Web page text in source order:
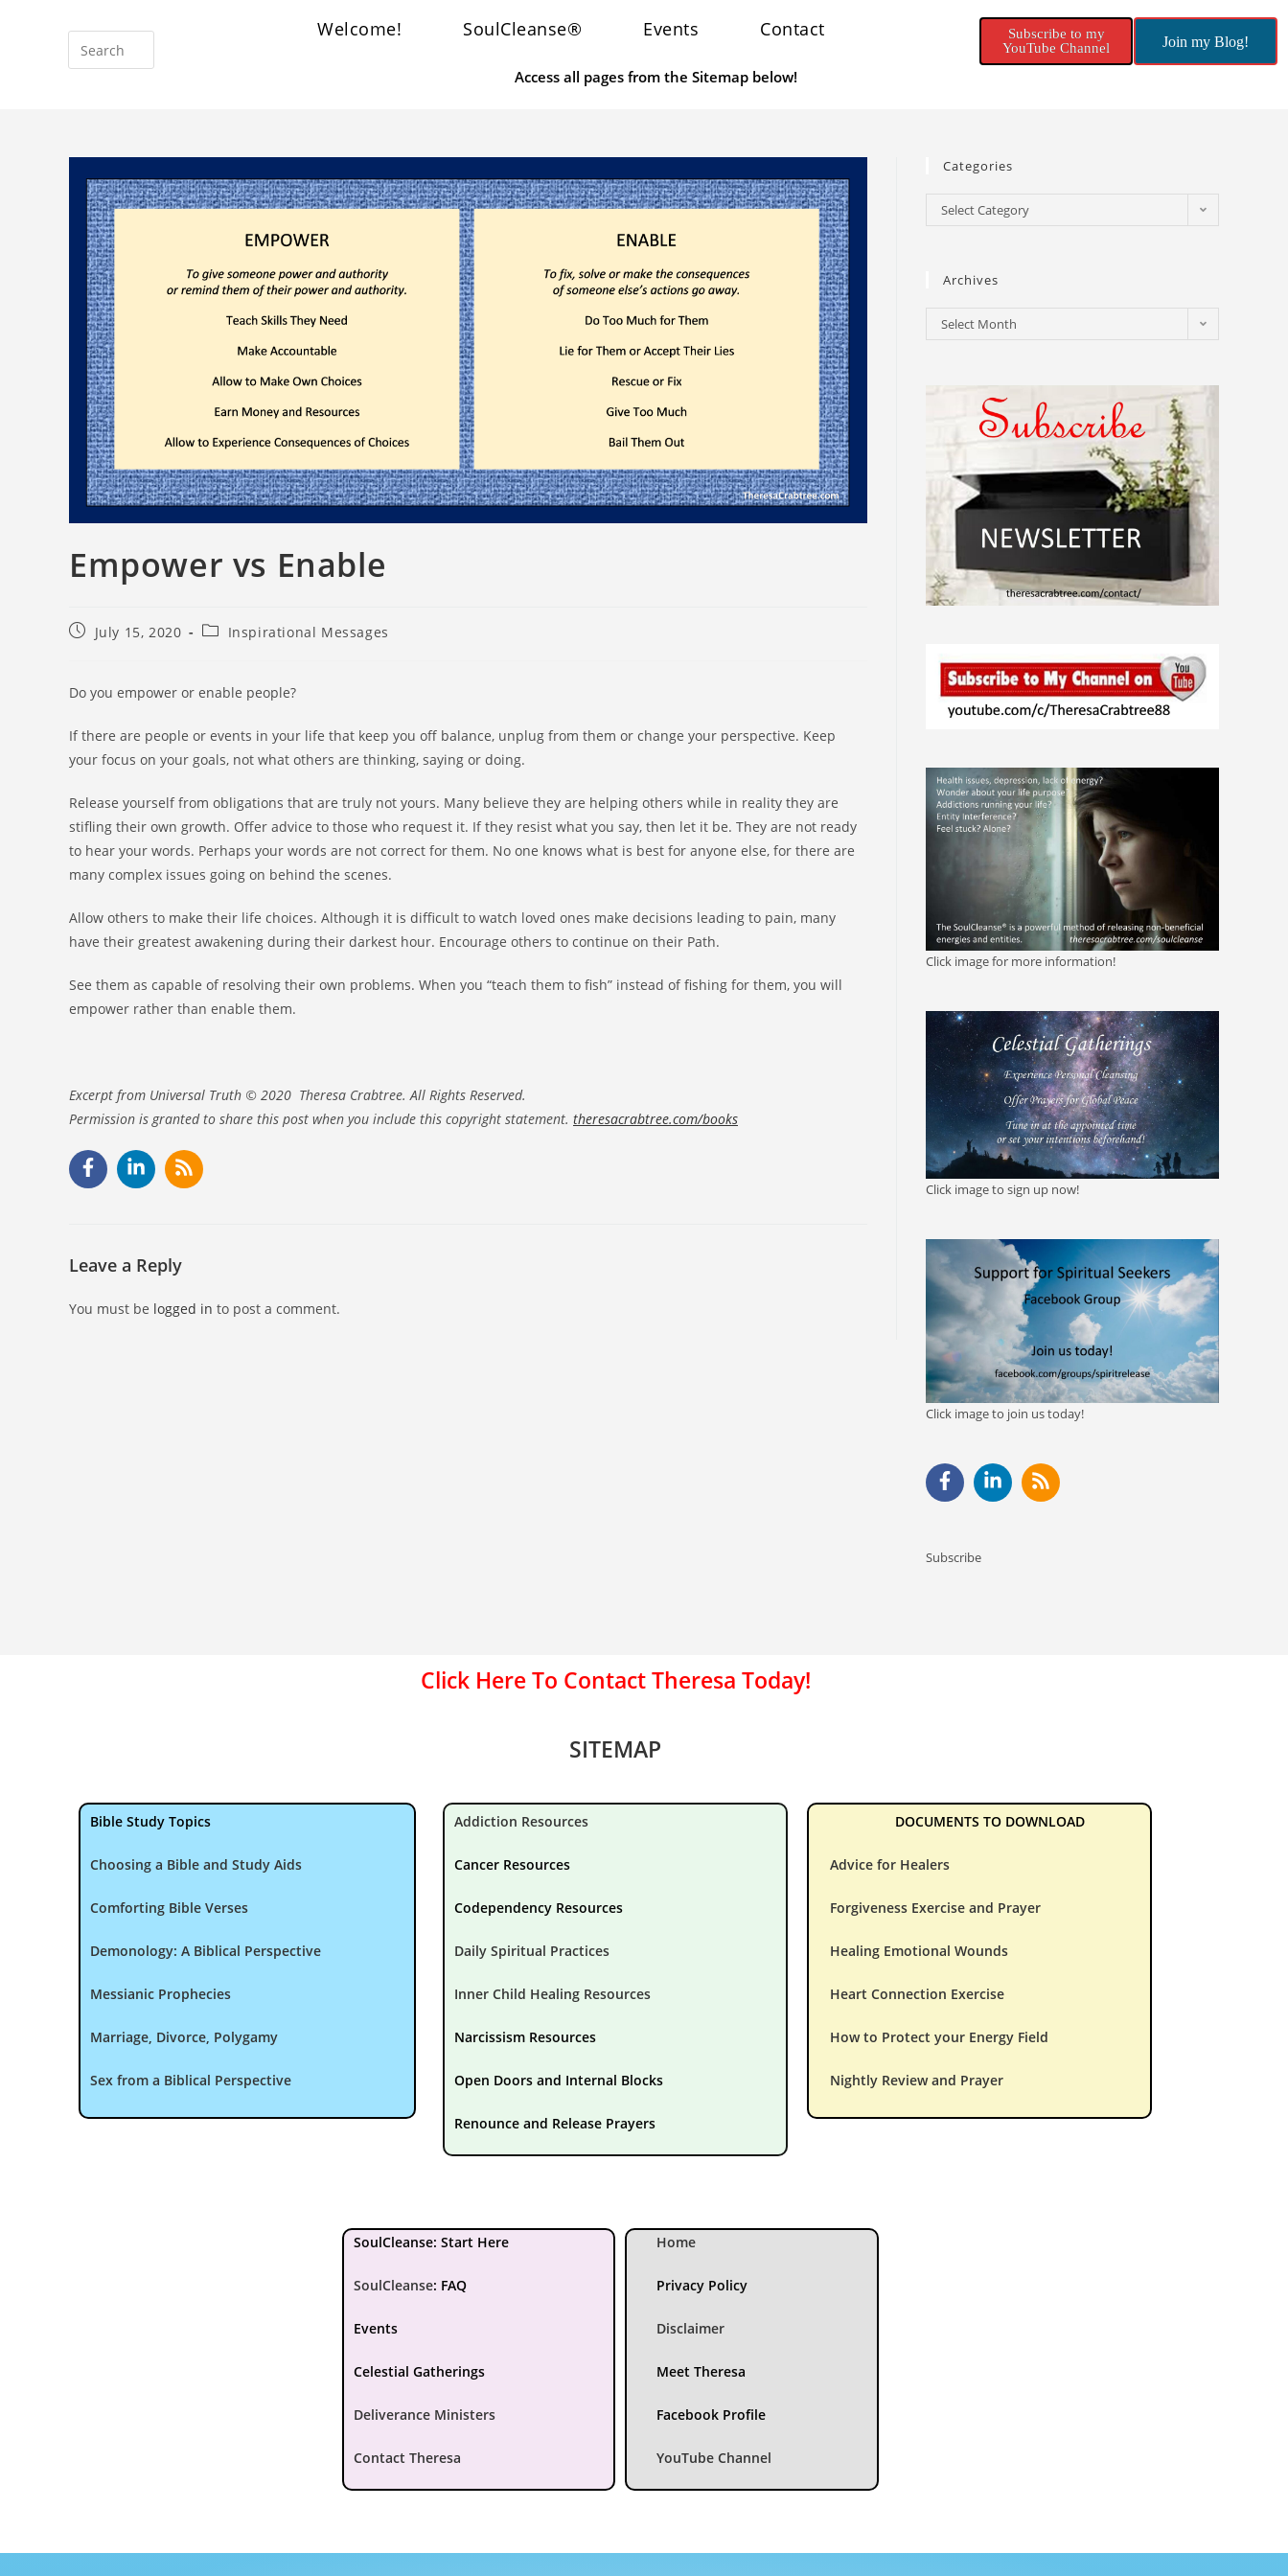
Welcome! SoulCleanse® Events Contact
Access all pages from the Sitemap below!
Subscribe to my
YouTube Channel
Join my Blog!
Empower vs Enable
July 15, 2020 Inspirational Messages
Do you empower or enable people?
If there are people or events in your life that keep you off balance, unplug from them or change your perspective. Keep
your focus on your goals, not what others are thinking, saying or doing.
Release yourself from obligations that are truly not yours. Many believe they are helping others while in reality they are
stifling their own growth. Offer advice to those who request it. If they resist what you say, then let it be. They are not ready
to hear your words. Perhaps your words are not correct for them. No one knows what is best for anyone else, for there are
many complex issues going on behind the scenes.
Allow others to make their life choices. Although it is difficult to watch loved ones make decisions leading to pain, many
have their greatest awakening during their darkest hour. Encourage others to continue on their Path.
See them as capable of resolving their own problems. When you “teach them to fish” instead of fishing for them, you will
empower rather than enable them.
Excerpt from Universal Truth © 2020 Theresa Crabtree. All Rights Reserved.
Permission is granted to share this post when you include this copyright statement. theresacrabtree.com/books
Leave a Reply
You must be logged in to post a comment.
Categories
Select Category
Archives
Select Month
Click image for more information!
Click image to sign up now!
Click image to join us today!
Subscribe
Click Here To Contact Theresa Today!
SITEMAP
Bible Study Topics
Choosing a Bible and Study Aids
Comforting Bible Verses
Demonology: A Biblical Perspective
Messianic Prophecies
Marriage, Divorce, Polygamy
Sex from a Biblical Perspective
Addiction Resources
Cancer Resources
Codependency Resources
Daily Spiritual Practices
Inner Child Healing Resources
Narcissism Resources
Open Doors and Internal Blocks
Renounce and Release Prayers
DOCUMENTS TO DOWNLOAD
Advice for Healers
Forgiveness Exercise and Prayer
Healing Emotional Wounds
Heart Connection Exercise
How to Protect your Energy Field
Nightly Review and Prayer
SoulCleanse: Start Here
SoulCleanse: FAQ
Events
Celestial Gatherings
Deliverance Ministers
Contact Theresa
Home
Privacy Policy
Disclaimer
Meet Theresa
Facebook Profile
YouTube Channel